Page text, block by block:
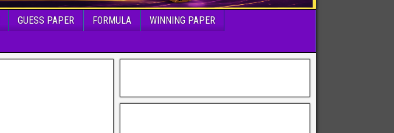
GUESS PAPER FORMULA
WINNING PAPER